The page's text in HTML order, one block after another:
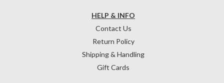
HELP & INFO
Contact Us
Return Policy
Shipping & Handling
Gift Cards